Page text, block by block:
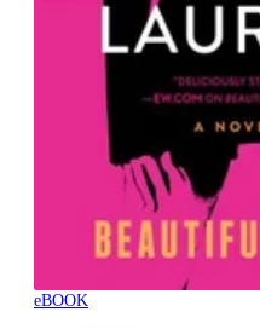
eBOOK